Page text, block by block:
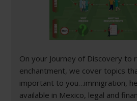
On your Journey of Discovery to
enchantment, we cover topics
important to you…immigration,
available in Mexico, legal and